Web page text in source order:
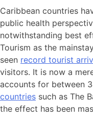
Caribbean countries
public health
notwithstanding best
Tourism as the
seen record tourist
visitors. It is now a
accounts for between
countries such as The
the effect has been